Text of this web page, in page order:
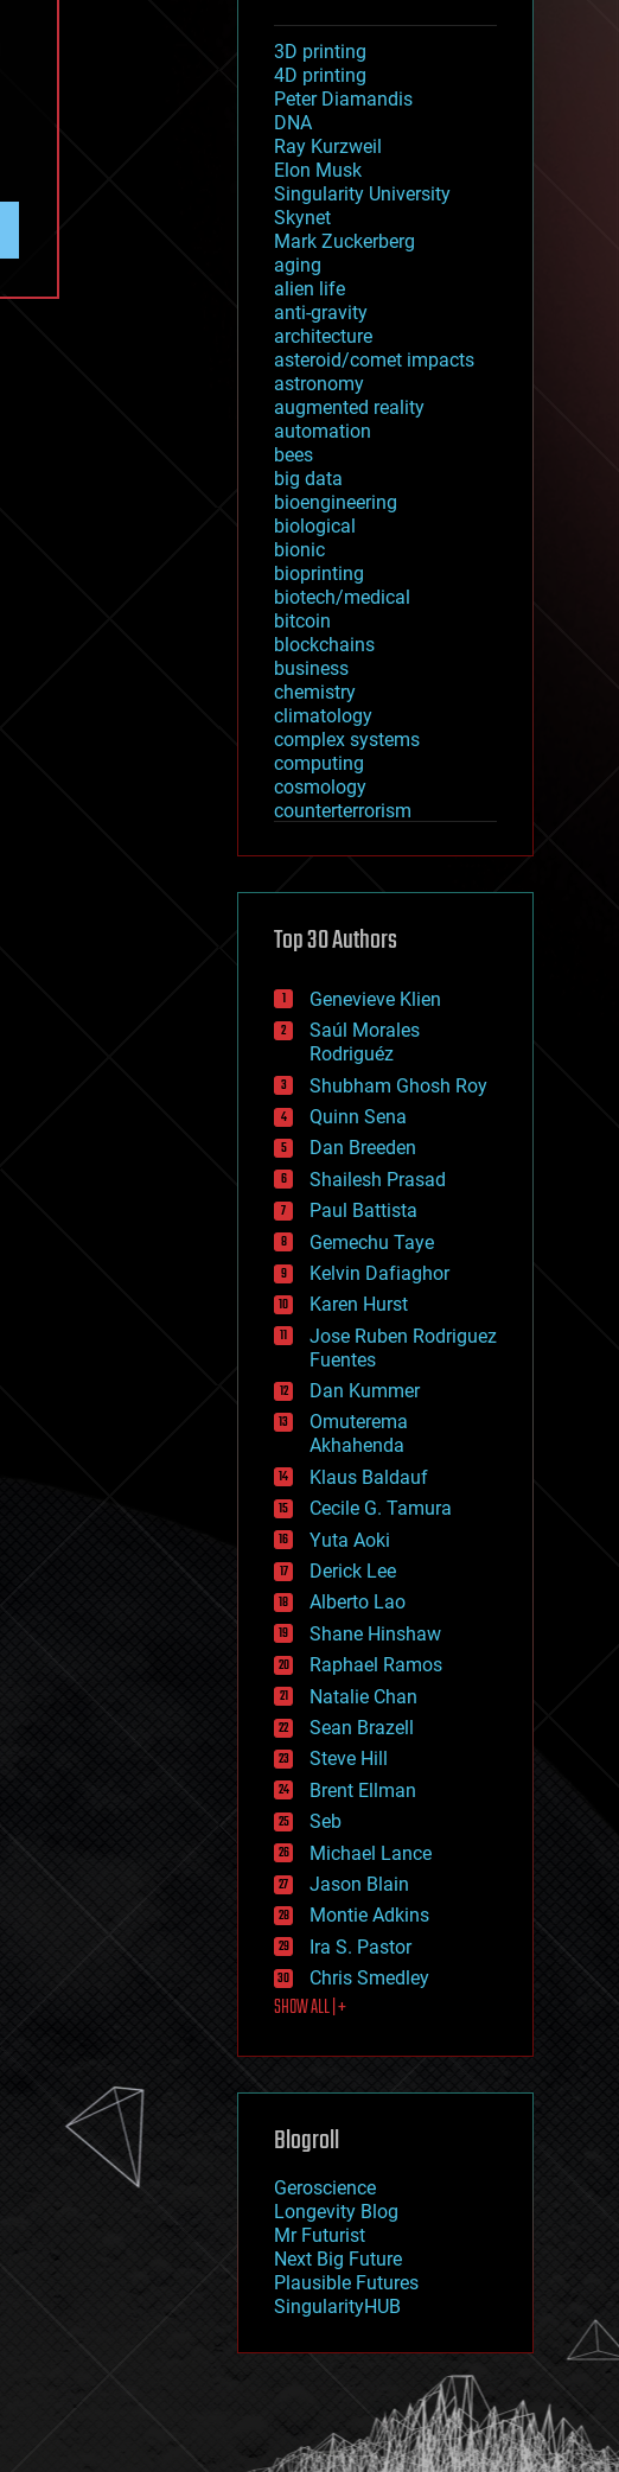
3D printing
4D printing
Peter Diamandis
DNA
Ray Kurzweil
Elon Musk
Singularity University
Skynet
Mark Zuckerberg
aging
alien life
anti-gravity
architecture
asteroid/comet impacts
astronomy
augmented reality
automation
bees
big data
bioengineering
biological
bionic
bioprinting
biotech/medical
bitcoin
blockchains
business
chemistry
climatology
complex systems
computing
cosmology
counterterrorism
cryptocurrencies
defense
disruptive technology
drones
economics
education
electronics
employment
encryption
energy
engineering
entertainment
environmental
ethics
events
evolution
existential risks
exoskeleton
finance
first contact
food
fun
futurism
general relativity
genetics
geoengineering
geography
geology
geopolitics
governance
government
gravity
habitats
hacking
hardware
health
holograms
homo sapiens
human trajectories
humor
information science
innovation
internet
journalism
law
law enforcement
lifeboat
machine learning
mapping
mathematics
military
mobile phones
moore's law
nanotechnology
neuroscience
nuclear energy
open access
physics
Top 30 Authors
Genevieve Klien
Saúl Morales
Rodriguéz
Shubham Ghosh Roy
Quinn Sena
Dan Breeden
Shailesh Prasad
Paul Battista
Gemechu Taye
Kelvin Dafiaghor
Karen Hurst
Jose Ruben Rodriguez
Fuentes
Dan Kummer
Omuterema
Akhahenda
Klaus Baldauf
Cecile G. Tamura
Yuta Aoki
Derick Lee
Alberto Lao
Shane Hinshaw
Raphael Ramos
Natalie Chan
Sean Brazell
Steve Hill
Brent Ellman
Seb
Michael Lance
Jason Blain
Montie Adkins
Ira S. Pastor
Chris Smedley
SHOW ALL | +
Blogroll
Geroscience
Longevity Blog
Mr Futurist
Next Big Future
Plausible Futures
SingularityHUB